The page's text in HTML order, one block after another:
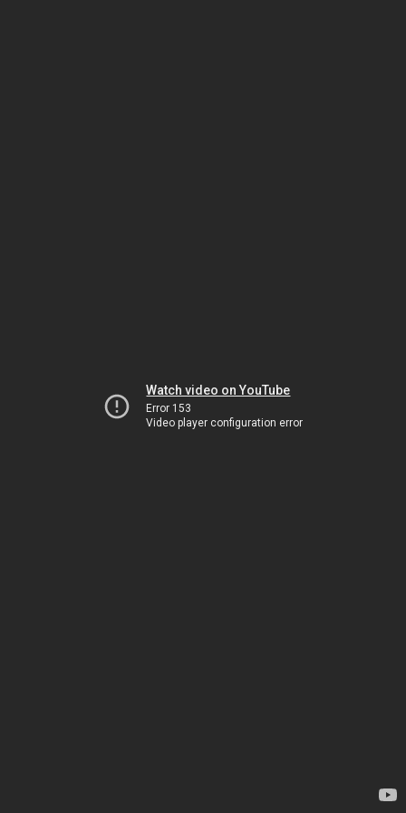
Watch video on YouTube
Error 153
Video player configuration error